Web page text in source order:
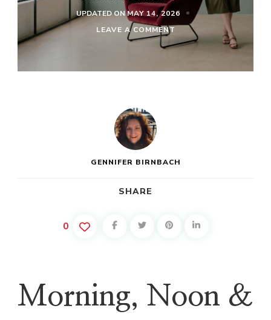
UPDATED ONMAY 14, 2026
LEAVE A COMMENTON
URBAN
WARDROBE
GENNIFER BIRNBACH
SHARE
0
Morning, Noon &